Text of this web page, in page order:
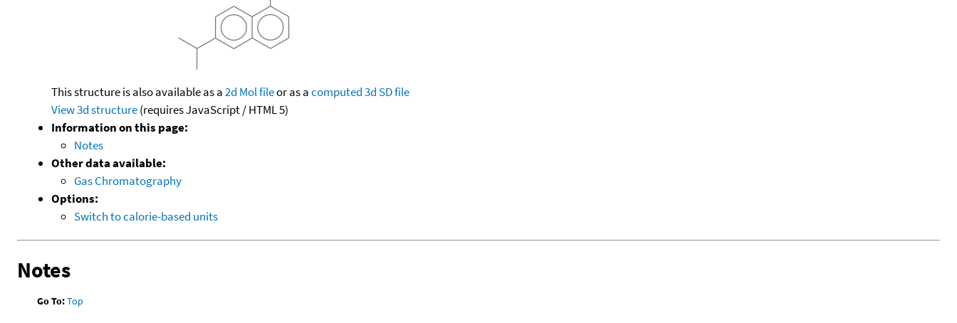
This structure is also available as a2d Mol fileor as acomputed3d SD file
View 3d structure(requires JavaScript / HTML 5)
Information on this page:
Notes
Other data available:
Gas Chromatography
Options:
Switch to calorie-based units
Notes
Go To:Top